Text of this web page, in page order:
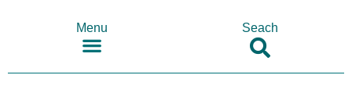
Menu Seach